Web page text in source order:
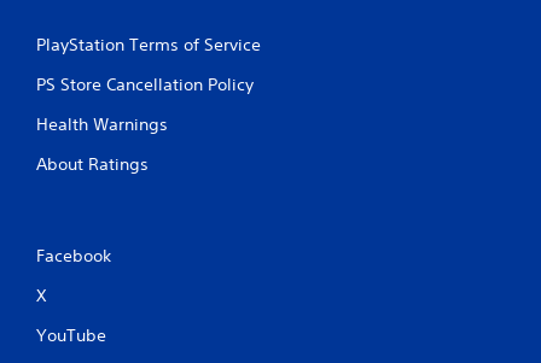
PlayStation Terms of Service
PS Store Cancellation Policy
Health Warnings
About Ratings
Facebook
X
YouTube